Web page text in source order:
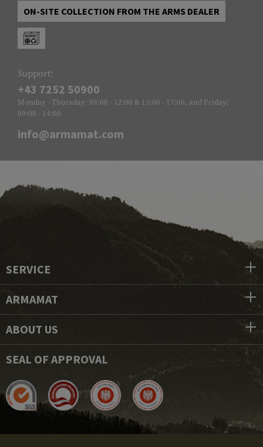
ON-SITE COLLECTION FROM THE ARMS DEALER
Support:
+43 7252 50900
Monday - Thursday: 09:00 - 12:00 & 13:00 - 17:00, and Friday:
09:00 - 14:00
info@armamat.com
SERVICE
ARMAMAT
ABOUT US
SEAL OF APPROVAL